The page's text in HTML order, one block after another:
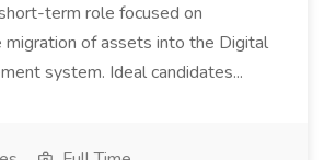
term role focused on
of assets into the Digital
system. Ideal candidates...